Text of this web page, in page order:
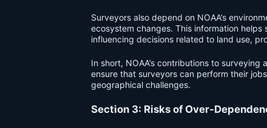
Surveyors also depend on NOAA’s
ecosystem changes. This information
influencing decisions related to land use,
In short, NOAA’s contributions to
ensure that surveyors can perform their
geographical challenges.
Section 3: Risks of Over-